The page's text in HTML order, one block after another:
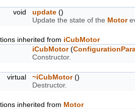
void update ()
Update the state of the Motor
inherited from iCubMotor
iCubMotor(
Constructor.
virtual ~iCubMotor()
Destructor.
inherited from Motor